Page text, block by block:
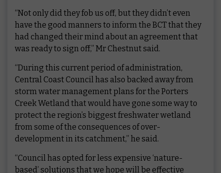
“Not only did they fob us off, but they didn’t even
have the good manners to inform the BCT that they
had changed their mind about an agreement that
was ready to sign off,” Mr Chestnut said.
“During this current period of administration,
Central Coast Council has also backed away from
storm water management plans for the Porters
Creek Wetland that would have gone some way to
protect the region’s biggest freshwater wetland
from some of the consequences of over-
development in its catchment,” he said.
“Council has opted for less expensive ‘nature-
based’ solutions that we hope will be effective